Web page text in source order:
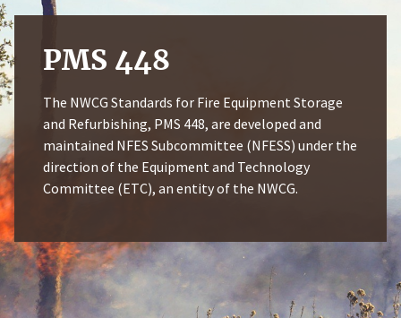
PMS 448
The NWCG Standards for Fire Equipment Storage
and Refurbishing, PMS 448, are developed and
maintained NFES Subcommittee (NFESS) under the
direction of the Equipment and Technology
Committee (ETC), an entity of the NWCG.